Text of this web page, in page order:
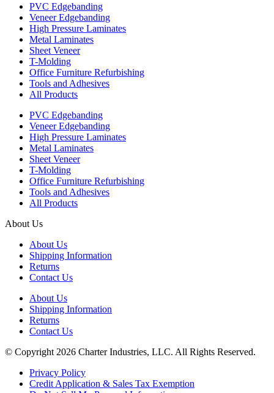
PVC Edgebanding
Veneer Edgebanding
High Pressure Laminates
Metal Laminates
Sheet Veneer
T-Molding
Office Furniture Refurbishing
Tools and Adhesives
All Products
PVC Edgebanding
Veneer Edgebanding
High Pressure Laminates
Metal Laminates
Sheet Veneer
T-Molding
Office Furniture Refurbishing
Tools and Adhesives
All Products
About Us
About Us
Shipping Information
Returns
Contact Us
About Us
Shipping Information
Returns
Contact Us
© Copyright 2026 Charter Industries, LLC. All Rights Reserved.
Privacy Policy
Credit Application & Sales Tax Exemption